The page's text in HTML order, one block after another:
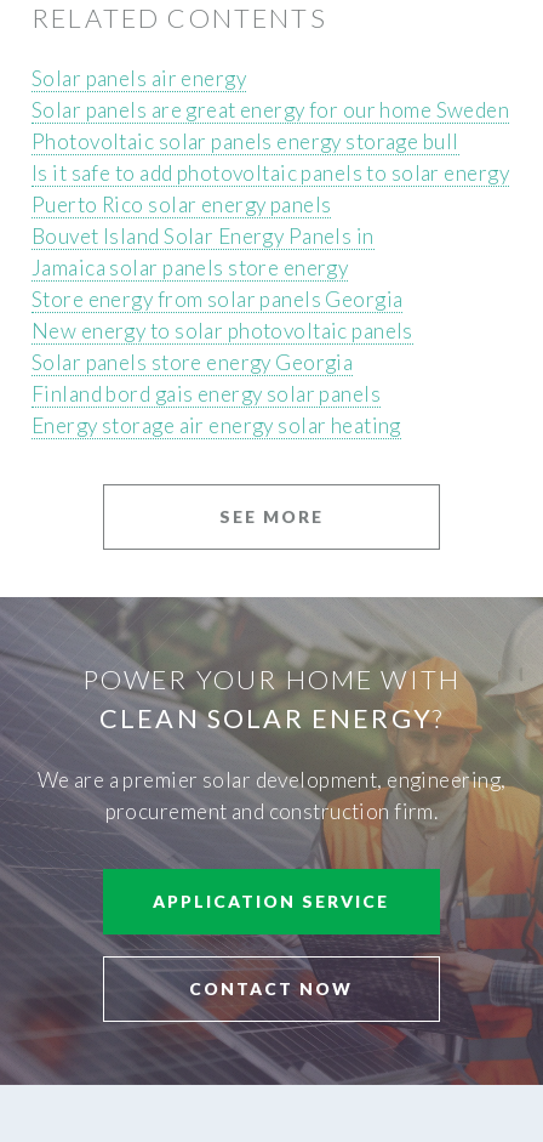
RELATED CONTENTS
Solar panels air energy
Solar panels are great energy for our home Sweden
Photovoltaic solar panels energy storage bull
Is it safe to add photovoltaic panels to solar energy
Puerto Rico solar energy panels
Bouvet Island Solar Energy Panels in
Jamaica solar panels store energy
Store energy from solar panels Georgia
New energy to solar photovoltaic panels
Solar panels store energy Georgia
Finland bord gais energy solar panels
Energy storage air energy solar heating
SEE MORE
POWER YOUR HOME WITH
CLEAN SOLAR ENERGY?
We are a premier solar development, engineering,
procurement and construction firm.
APPLICATION SERVICE
CONTACT NOW